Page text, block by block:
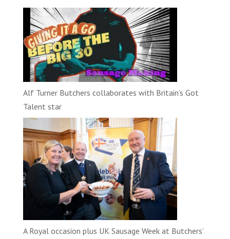
Alf Turner Butchers collaborates with Britain’s Got
Talent star
A Royal occasion plus UK Sausage Week at Butchers’